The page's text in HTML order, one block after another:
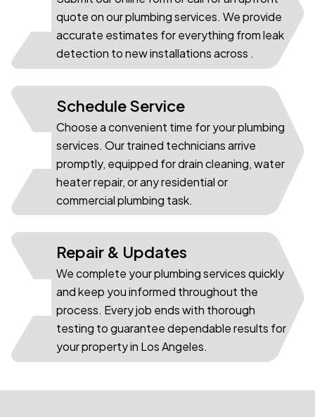
quote on our plumbing services. We provide
accurate estimates for everything from leak
detection to new installations across .
Schedule Service
Choose a convenient time for your plumbing
services. Our trained technicians arrive
promptly, equipped for drain cleaning, water
heater repair, or any residential or
commercial plumbing task.
Repair & Updates
We complete your plumbing services quickly
and keep you informed throughout the
process. Every job ends with thorough
testing to guarantee dependable results for
your property in Los Angeles.